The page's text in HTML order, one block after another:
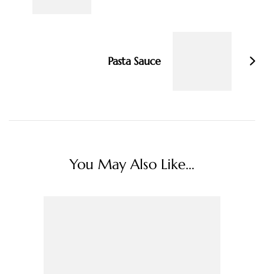
Pasta Sauce
You May Also Like...